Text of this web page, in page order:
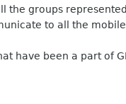
the groups
to all the
have been a part of